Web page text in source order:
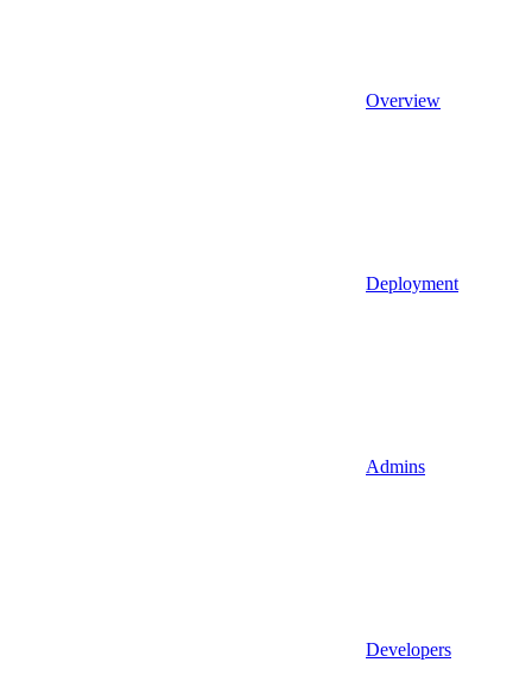
Overview
Deployment
Admins
Developers